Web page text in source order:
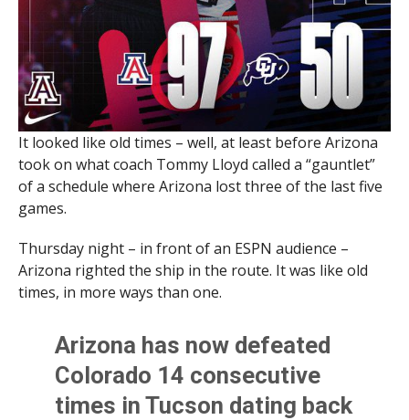
It looked like old times – well, at least before Arizona
took on what coach Tommy Lloyd called a “gauntlet”
of a schedule where Arizona lost three of the last five
games.
Thursday night – in front of an ESPN audience –
Arizona righted the ship in the route. It was like old
times, in more ways than one.
Arizona has now defeated
Colorado 14 consecutive
times in Tucson dating back